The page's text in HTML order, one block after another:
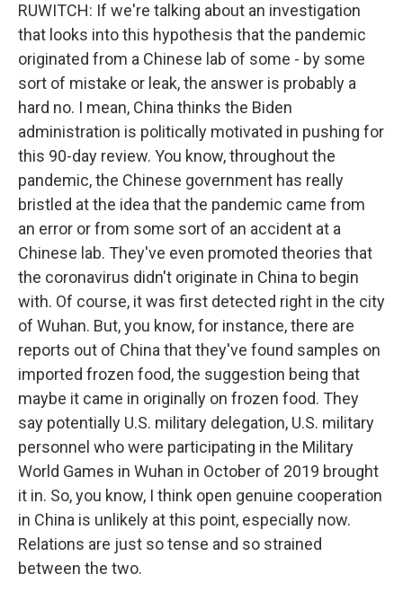
RUWITCH: If we're talking about an investigation
that looks into this hypothesis that the pandemic
originated from a Chinese lab of some - by some
sort of mistake or leak, the answer is probably a
hard no. I mean, China thinks the Biden
administration is politically motivated in pushing for
this 90-day review. You know, throughout the
pandemic, the Chinese government has really
bristled at the idea that the pandemic came from
an error or from some sort of an accident at a
Chinese lab. They've even promoted theories that
the coronavirus didn't originate in China to begin
with. Of course, it was first detected right in the city
of Wuhan. But, you know, for instance, there are
reports out of China that they've found samples on
imported frozen food, the suggestion being that
maybe it came in originally on frozen food. They
say potentially U.S. military delegation, U.S. military
personnel who were participating in the Military
World Games in Wuhan in October of 2019 brought
it in. So, you know, I think open genuine cooperation
in China is unlikely at this point, especially now.
Relations are just so tense and so strained
between the two.